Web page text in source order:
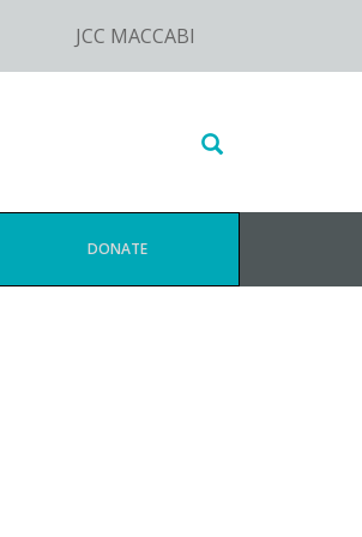
JCC MACCABI
Search
website
DONATE